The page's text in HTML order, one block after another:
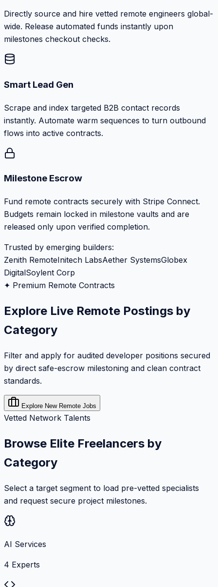
Directly source and hire vetted remote engineers global-
wide. Release automated funds instantly upon
milestones checkout checks.
Smart Lead Gen
Scrape and index targeted B2B contact records
instantly. Automate warm sequences to turn outbound
flows into active contracts.
Milestone Escrow
Fund remote contracts securely with Stripe Connect.
Budgets remain locked in milestone vaults and are
released only upon verified completion.
Trusted by emerging builders:
Zenith RemoteInitech LabsAether SystemsGlobex
DigitalSoylent Corp
✦ Premium Remote Contracts
Explore Live Remote Postings by
Category
Filter and apply for audited developer positions secured
by direct safe-escrow milestoning and clean contract
standards.
Explore New Remote Jobs
Vetted Network Talents
Browse Elite Freelancers by
Category
Select a target segment to load pre-vetted specialists
and request secure project milestones.
AI Services
4 Experts